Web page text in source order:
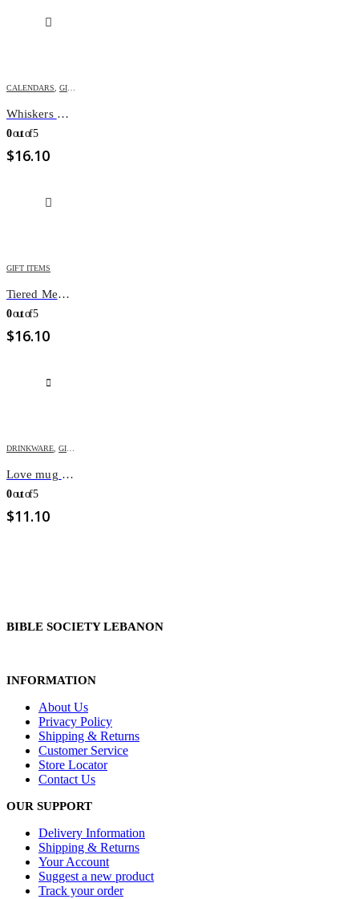
CALENDARS, GIFT ITEMS
Whiskers & Paws calendar
0out of 5
$16.10
GIFT ITEMS
Tiered Memo Pads with different messages
0out of 5
$16.10
DRINKWARE GIFT ITEMS
Love mug with cover and spoon
0out of 5
$11.10
BIBLE SOCIETY LEBANON
INFORMATION
About Us
Privacy Policy
Shipping & Returns
Customer Service
Store Locator
Contact Us
OUR SUPPORT
Delivery Information
Shipping & Returns
Your Account
Suggest a new product
Track your order